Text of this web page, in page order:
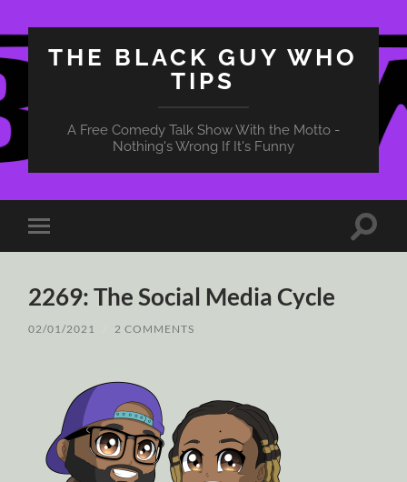
THE BLACK GUY WHO
TIPS
A Free Comedy Talk Show With the Motto -
Nothing's Wrong If It's Funny
Toggle
mobile
Toggle
2269: The Social Media Cycle
02/01/2021 2 COMMENTS